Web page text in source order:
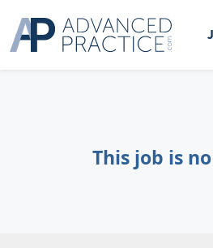
This job is